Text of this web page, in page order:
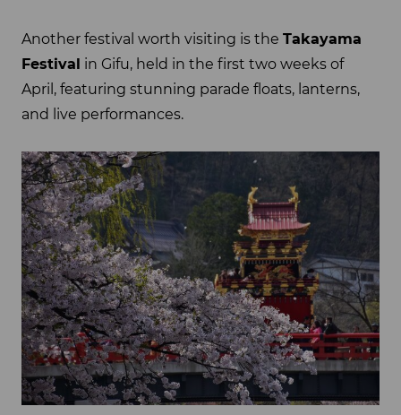
Another festival worth visiting is the Takayama
Festival in Gifu, held in the first two weeks of
April, featuring stunning parade floats, lanterns,
and live performances.